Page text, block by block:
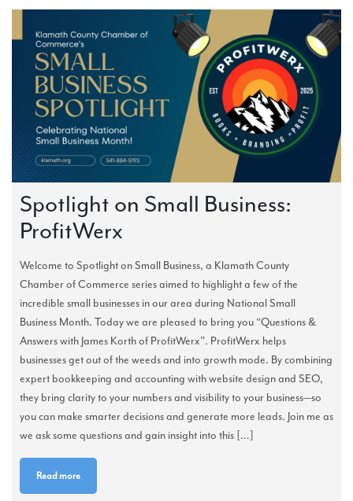
Spotlight on Small Business:
ProfitWerx
Welcome to Spotlight on Small Business, a Klamath County
Chamber of Commerce series aimed to highlight a few of the
incredible small businesses in our area during National Small
Business Month. Today we are pleased to bring you “Questions &
Answers with James Korth of ProfitWerx”. ProfitWerx helps
businesses get out of the weeds and into growth mode. By combining
expert bookkeeping and accounting with website design and SEO,
they bring clarity to your numbers and visibility to your business—so
you can make smarter decisions and generate more leads. Join me as
we ask some questions and gain insight into this […]
Read more